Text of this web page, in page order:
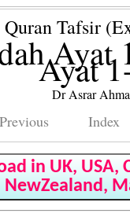
Quran Tafsir
Ayat
Ayat
Dr Asrar
Previous Index
in UK, USA,
NewZealand,